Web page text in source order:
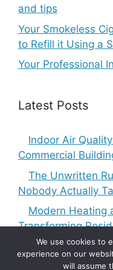
and tips
Your Smokeless
to Refill it Using a
Your Professional
Latest Posts
Indoor Air
Commercial
The Unwritten
Nobody Actually
Modern Heating
Transforming
We use cookies to
experience on our
will assume